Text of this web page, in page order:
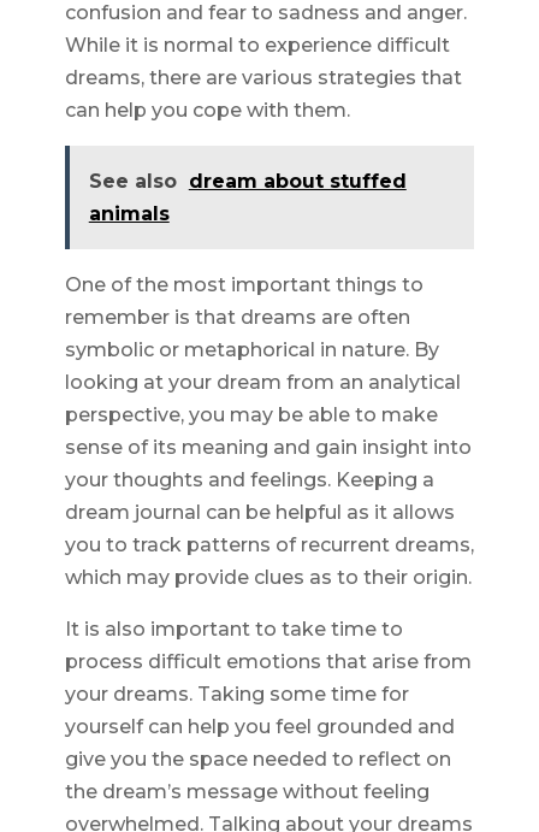
confusion and fear to sadness and anger.
While it is normal to experience difficult
dreams, there are various strategies that
can help you cope with them.
See also dream about stuffed
animals
One of the most important things to
remember is that dreams are often
symbolic or metaphorical in nature. By
looking at your dream from an analytical
perspective, you may be able to make
sense of its meaning and gain insight into
your thoughts and feelings. Keeping a
dream journal can be helpful as it allows
you to track patterns of recurrent dreams,
which may provide clues as to their origin.
It is also important to take time to
process difficult emotions that arise from
your dreams. Taking some time for
yourself can help you feel grounded and
give you the space needed to reflect on
the dream’s message without feeling
overwhelmed. Talking about your dreams